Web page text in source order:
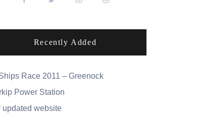
Recently Added
Race 2011 – Greenock
Power Station
updated website